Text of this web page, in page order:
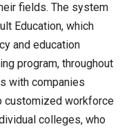
fields. The system
Education, which
and education
program, throughout
with companies
customized workforce
colleges, who